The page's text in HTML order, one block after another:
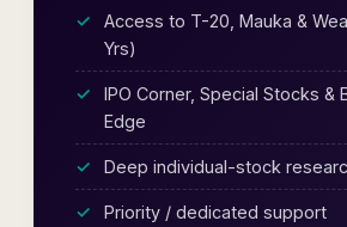
Access to T-20, Mauka &
Yrs)
IPO Corner, Special Stocks &
Edge
Deep individual-stock
Priority / dedicated support